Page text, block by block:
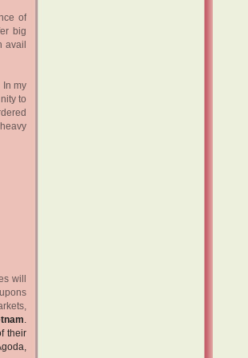
of
big
avail
In my
to
will
.
their